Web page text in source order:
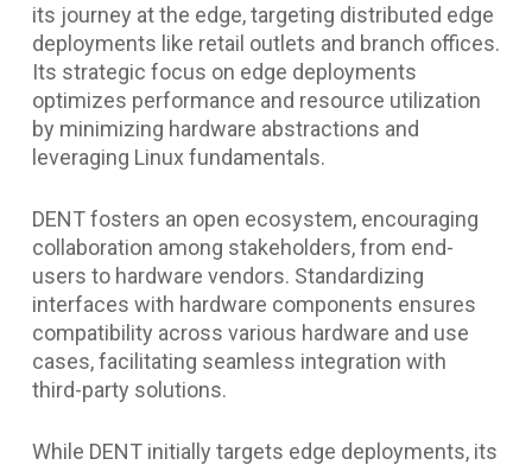
its journey at the edge, targeting distributed edge
deployments like retail outlets and branch offices.
Its strategic focus on edge deployments
optimizes performance and resource utilization
by minimizing hardware abstractions and
leveraging Linux fundamentals.
DENT fosters an open ecosystem, encouraging
collaboration among stakeholders, from end-
users to hardware vendors. Standardizing
interfaces with hardware components ensures
compatibility across various hardware and use
cases, facilitating seamless integration with
third-party solutions.
While DENT initially targets edge deployments, its